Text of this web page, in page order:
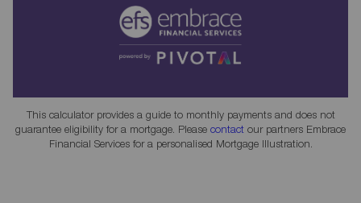
This calculator provides a guide to monthly payments and does not
guarantee eligibility for a mortgage. Please contact our partners Embrace
Financial Services for a personalised Mortgage Illustration.